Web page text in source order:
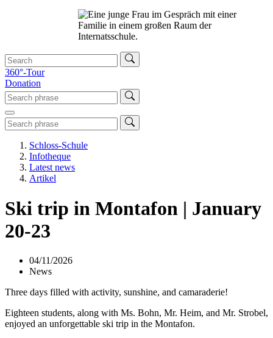
360°-Tour
Donation
Schloss-Schule
Infotheque
Latest news
Artikel
Ski trip in Montafon | January
20-23
04/11/2026
News
Three days filled with activity, sunshine, and camaraderie!
Eighteen students, along with Ms. Bohn, Mr. Heim, and Mr. Strobel,
enjoyed an unforgettable ski trip in the Montafon.